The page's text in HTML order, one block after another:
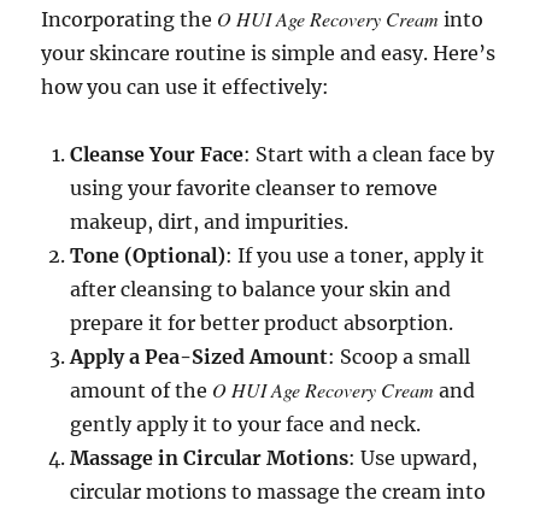
Incorporating the O HUI Age Recovery Cream into
your skincare routine is simple and easy. Here’s
how you can use it effectively:
Cleanse Your Face: Start with a clean face by
using your favorite cleanser to remove
makeup, dirt, and impurities.
Tone (Optional): If you use a toner, apply it
after cleansing to balance your skin and
prepare it for better product absorption.
Apply a Pea-Sized Amount: Scoop a small
amount of the O HUI Age Recovery Cream and
gently apply it to your face and neck.
Massage in Circular Motions: Use upward,
circular motions to massage the cream into